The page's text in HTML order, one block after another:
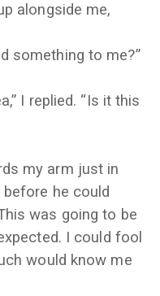
alongside me,
something to me?”
I replied. “Is it this
my arm just in
he could
was going to be
I could fool
would know me